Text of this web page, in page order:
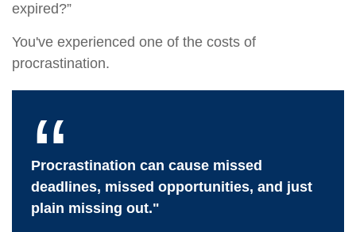
expired?”
You've experienced one of the costs of
procrastination.
Procrastination can cause missed
deadlines, missed opportunities, and just
plain missing out."